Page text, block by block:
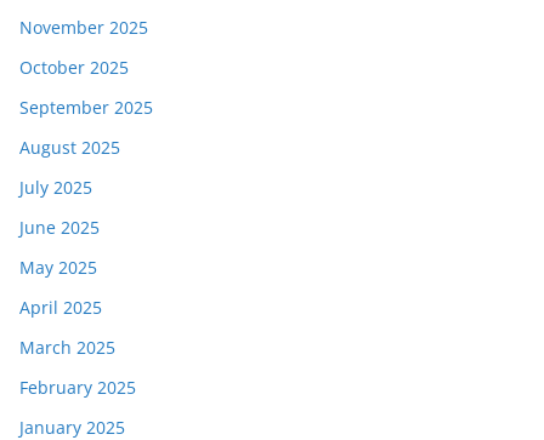
November 2025
October 2025
September 2025
August 2025
July 2025
June 2025
May 2025
April 2025
March 2025
February 2025
January 2025